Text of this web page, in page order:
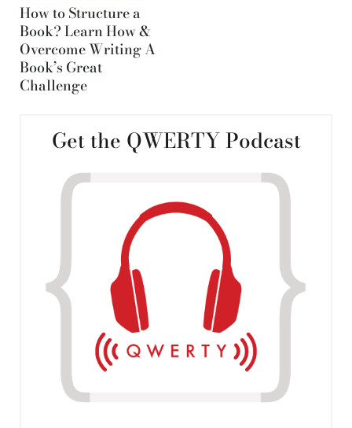
How to Structure a
Book? Learn How &
Overcome Writing A
Book’s Great
Challenge
Get the QWERTY Podcast